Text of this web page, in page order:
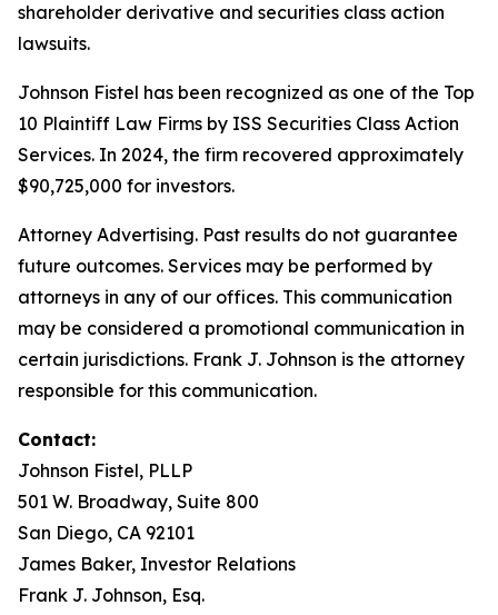
shareholder derivative and securities class action
lawsuits.
Johnson Fistel has been recognized as one of the Top
10 Plaintiff Law Firms by ISS Securities Class Action
Services. In 2024, the firm recovered approximately
$90,725,000 for investors.
Attorney Advertising. Past results do not guarantee
future outcomes. Services may be performed by
attorneys in any of our offices. This communication
may be considered a promotional communication in
certain jurisdictions. Frank J. Johnson is the attorney
responsible for this communication.
Contact:
Johnson Fistel, PLLP
501 W. Broadway, Suite 800
San Diego, CA 92101
James Baker, Investor Relations
Frank J. Johnson, Esq.